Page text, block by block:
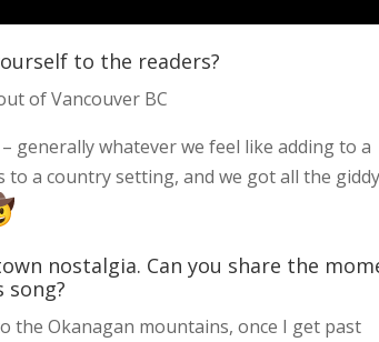
to the readers?
of Vancouver BC
generally whatever we feel like adding to a
a country setting, and we got all the
nostalgia. Can you share the
the Okanagan mountains, once I get past